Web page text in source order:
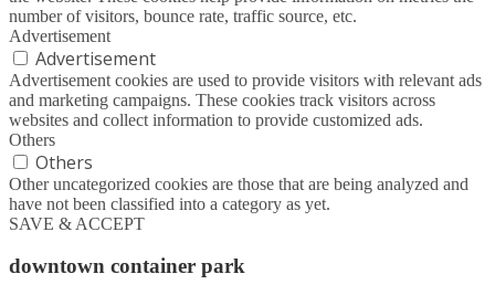
number of visitors, bounce rate, traffic source, etc.
Advertisement
Advertisement
Advertisement cookies are used to provide visitors with relevant ads
and marketing campaigns. These cookies track visitors across
websites and collect information to provide customized ads.
Others
Others
Other uncategorized cookies are those that are being analyzed and
have not been classified into a category as yet.
SAVE & ACCEPT
downtown container park